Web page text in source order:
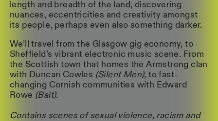
length and breadth of the land, discovering
nuances, eccentricities and creativity amongst
its people, perhaps even also something darker.
We’ll travel from the Glasgow gig economy, to
Sheffield’s vibrant electronic music scene. From
the Scottish town that homes the Armstrong clan
with Duncan Cowles (Silent Men), to fast-
changing Cornish communities with Edward
Rowe (Bait).
Contains scenes of sexual violence, racism and